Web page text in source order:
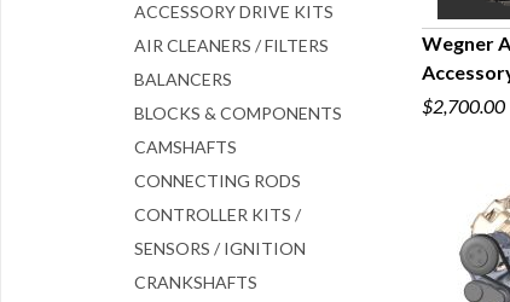
Wegner
$2,700.00
ACCESSORY DRIVE KITS
AIR CLEANERS / FILTERS
BALANCERS
BLOCKS & COMPONENTS
CAMSHAFTS
CONNECTING RODS
CONTROLLER KITS /
SENSORS / IGNITION
CRANKSHAFTS